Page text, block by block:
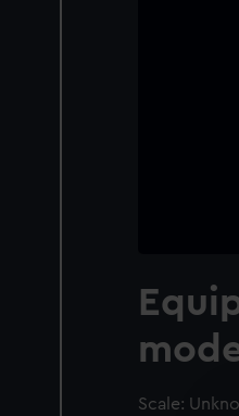
Scale: